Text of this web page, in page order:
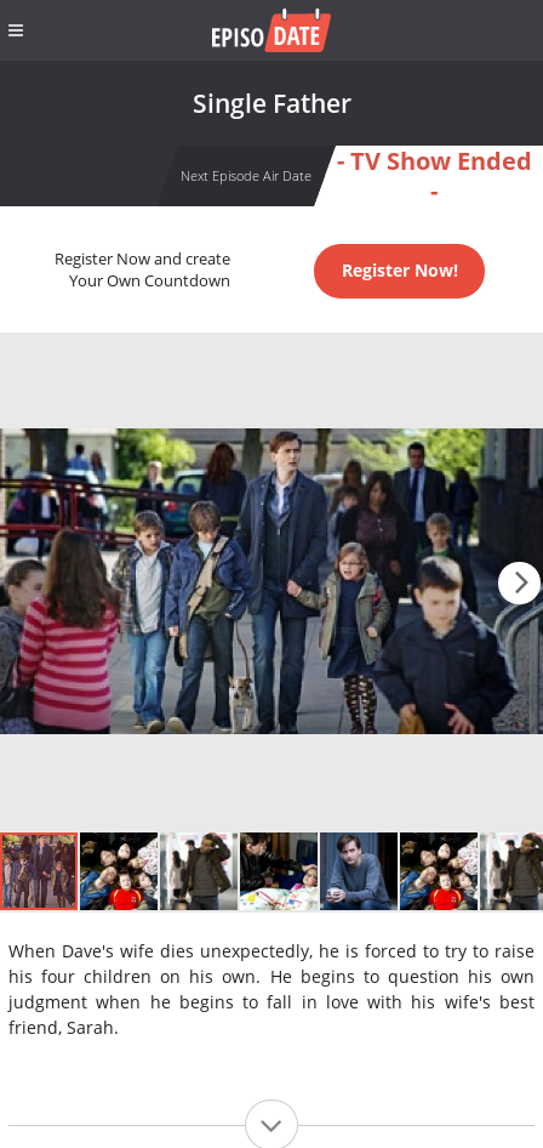
Single Father
Next Episode Air Date
- TV Show Ended
-
Register Now and create
Your Own Countdown
Register Now!
When Dave's wife dies unexpectedly, he is forced to try to raise
his four children on his own. He begins to question his own
judgment when he begins to fall in love with his wife's best
friend, Sarah.